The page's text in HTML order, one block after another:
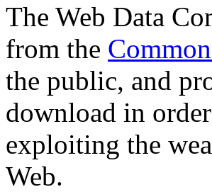
The Web Data
from the
the public, and
download in
exploiting the
Web.